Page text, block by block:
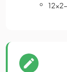
12x2−